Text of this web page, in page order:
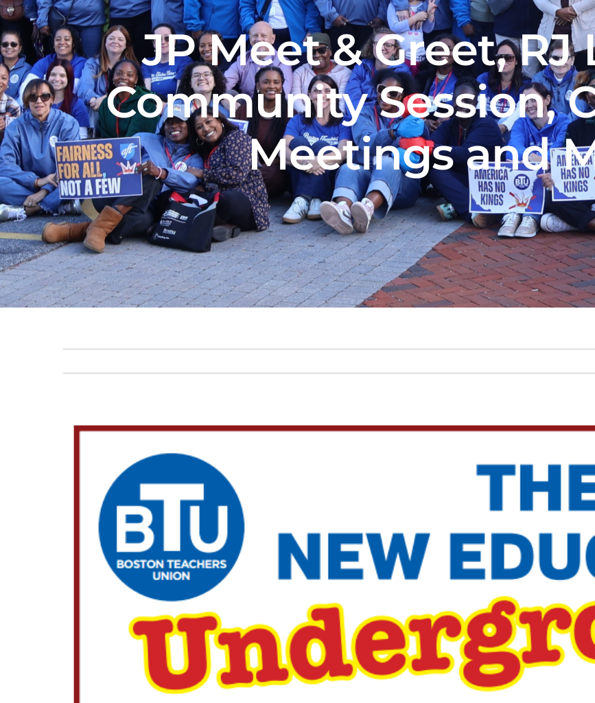
JP Meet & Greet,
Community Session,
Meetings and
View